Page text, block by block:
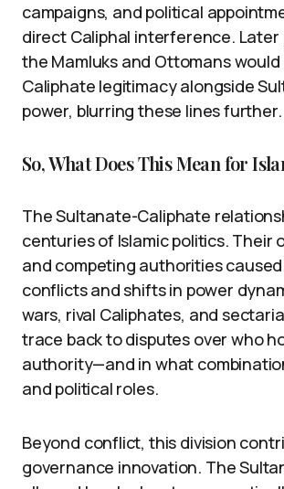
campaigns, and political
direct Caliphal interference. Later
the Mamluks and Ottomans would
Caliphate legitimacy alongside
power, blurring these lines further.
So, What Does This Mean for
The Sultanate-Caliphate
centuries of Islamic politics. Their
and competing authorities
conflicts and shifts in power
wars, rival Caliphates, and
trace back to disputes over who
authority—and in what
and political roles.
Beyond conflict, this division
governance innovation. The